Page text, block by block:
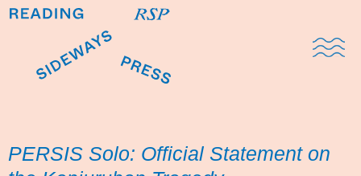
PERSIS Solo: Official Statement on